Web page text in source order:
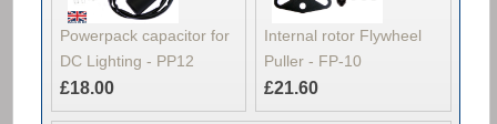
Powerpack capacitor for
DC Lighting - PP12
£18.00
Internal rotor Flywheel
Puller - FP-10
£21.60